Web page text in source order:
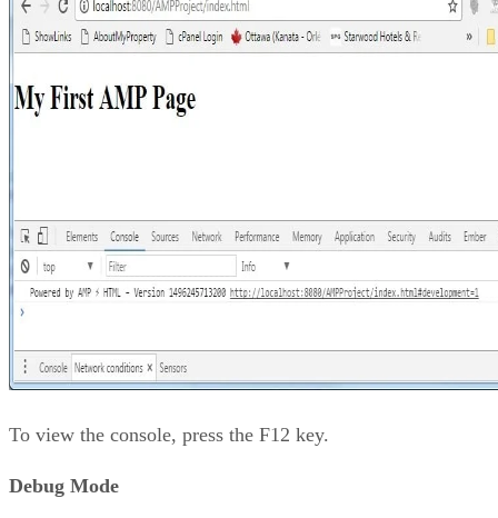
To view the console, press the F12 key.
Debug Mode